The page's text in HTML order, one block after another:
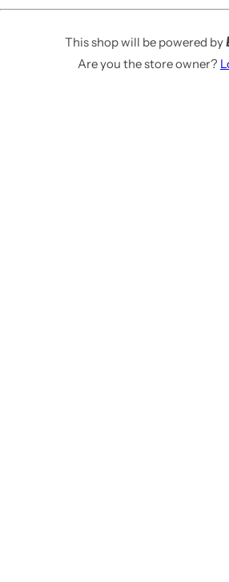
This shop will be powered by
Are you the store owner?